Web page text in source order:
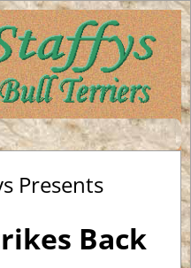
Presents
Back